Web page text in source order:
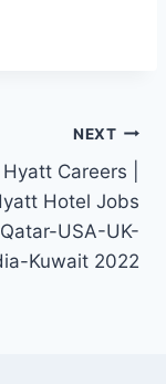
NEXT
Careers |
Hotel Jobs
USA-UK-
Kuwait 2022